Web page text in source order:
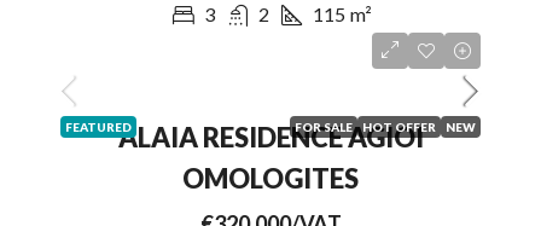
3 2 115 m²
FEATURED FOR SALE HOT OFFER NEW
ALAIA RESIDENCE AGIOI
OMOLOGITES